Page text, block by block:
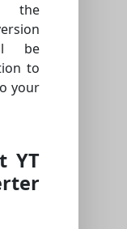
the
be
to
your
YT